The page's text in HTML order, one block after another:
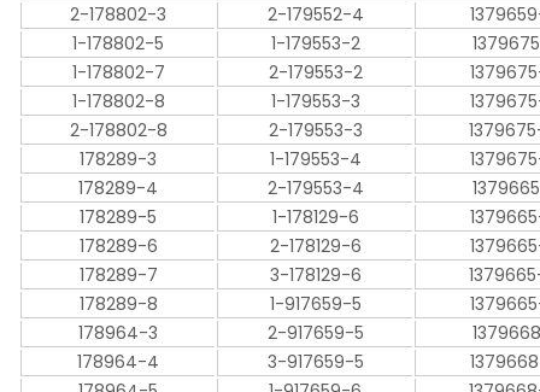
2-178802-3
2-179552-4
1-178802-5
1-179553-2
1-178802-7
2-179553-2
1-178802-8
1-179553-3
2-178802-8
2-179553-3
178289-3
1-179553-4
178289-4
2-179553-4
178289-5
1-178129-6
178289-6
2-178129-6
178289-7
3-178129-6
178289-8
1-917659-5
178964-3
2-917659-5
178964-4
3-917659-5